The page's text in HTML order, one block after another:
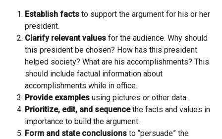
Establish facts to support the argument for his or her
president.
Clarify relevant values for the audience. Why should
this president be chosen? How has this president
helped society? What are his accomplishments? This
should include factual information about
accomplishments while in office.
Provide examples using pictures or other data.
Prioritize, edit, and sequencethe facts and values in
importance to build the argument.
Form and state conclusions to “persuade” the